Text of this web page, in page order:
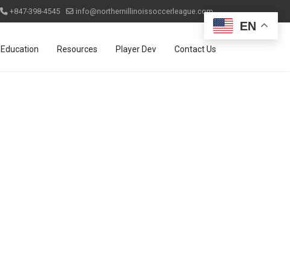
+847-398-4545 info@northernillinoissoccerleague.com
Education Resources Player Dev Contact Us
EN